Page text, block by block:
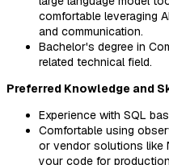
comfortable leveraging
and communication.
Bachelor's degree in
related technical field.
Preferred Knowledge and
Experience with SQL
Comfortable using
or vendor solutions like
your code for